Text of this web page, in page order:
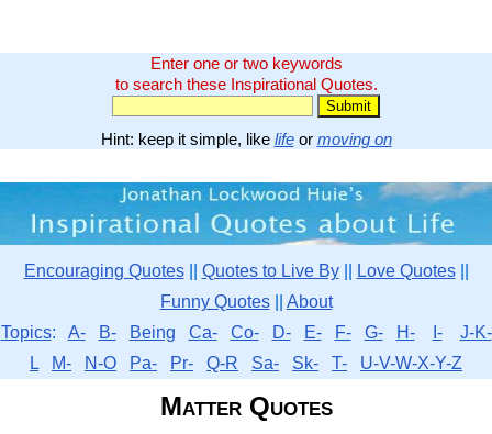
Enter one or two keywords
to search these Inspirational Quotes.
Hint: keep it simple, like lifeor moving on
Encouraging Quotes|| Quotes to Live By|| Love Quotes||
Funny Quotes|| About
Topics: A- B- Being Ca- Co- D- E- F- G- H- I-
J-K-
L
M- N-O Pa- Pr- Q-R Sa- Sk- T- U-V-W-X-Y-Z
Matter Quotes